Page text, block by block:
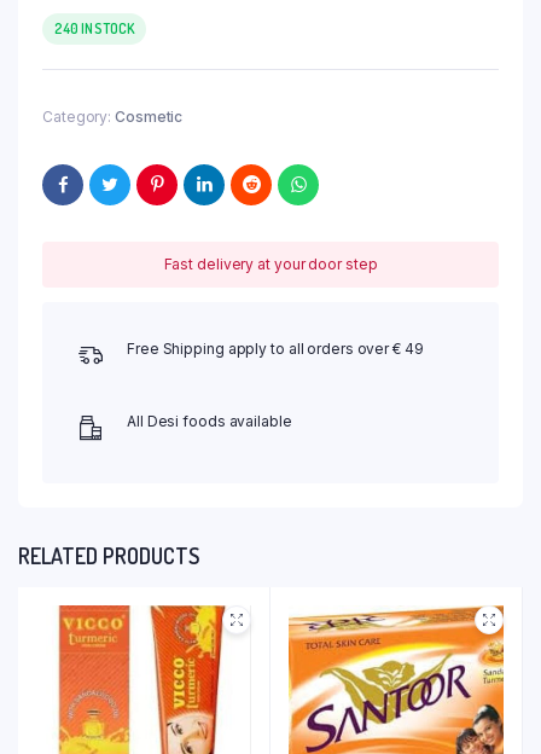
240 IN STOCK
Category: Cosmetic
Fast delivery at your door step
Free Shipping apply to all orders over € 49
All Desi foods available
RELATED PRODUCTS